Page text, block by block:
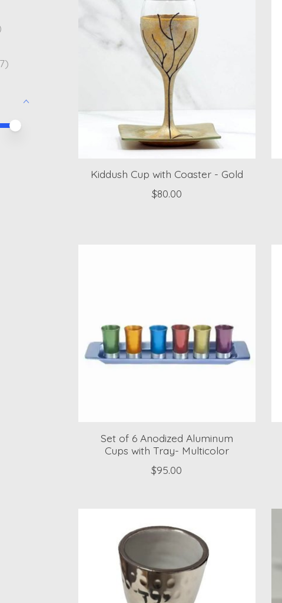
Kiddush Cup with Coaster - Gold
$80.00
Set of 6 Anodized Aluminum
Cups with Tray- Multicolor
$95.00